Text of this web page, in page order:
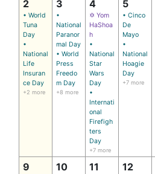
2
• World
Tuna
Day
•
National
Life
Insuran
ce Day
+2 more
3
•
National
Paranor
mal Day
• World
Press
Freedo
m Day
+8 more
4
✡ Yom
HaShoa
h
•
National
Star
Wars
Day
•
Internati
onal
Firefigh
ters
Day
+7 more
5
• Cinco
De
Mayo
•
National
Hoagie
Day
+7 more
9 10 11 12